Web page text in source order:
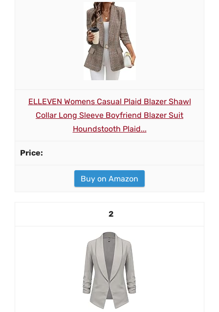
ELLEVEN Womens Casual Plaid Blazer Shawl
Collar Long Sleeve Boyfriend Blazer Suit
Houndstooth Plaid...
Buy on Amazon
2